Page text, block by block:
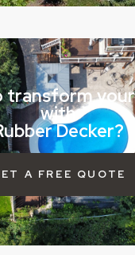
transform
with
Decker?
A FREE QUOTE